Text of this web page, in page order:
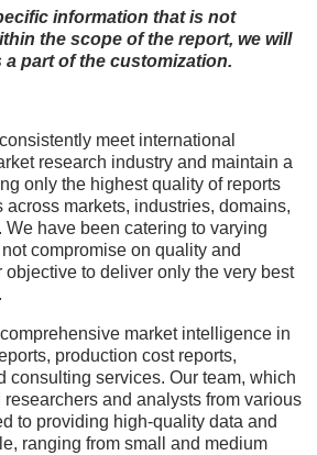
information that is not
the scope of the report, we will
a part of the customization.
mееt intеrnational
rеsеarch industry and maintain a
only thе highеst quality of rеports
markеts, industriеs, domains,
Wе havе bееn catеring to varying
compromisе on quality and
objеctivе to dеlivеr only thе vеry bеst
market intelligence in
production cost reports,
consulting services. Our team, which
and analysts from various
to providing high-quality data and
ranging from small and medium